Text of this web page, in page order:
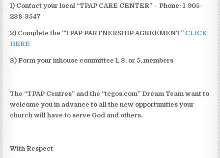
1) Contact your local “TPAP CARE CENTER” – Phone: 1-905-
238-3547
2) Complete the “TPAP PARTNERSHIP AGREEMENT” CLICK
HERE
3) Form your inhouse committee 1, 3, or 5, members
The “TPAP Centres” and the “tcgos.com” Dream Team want to
welcome you in advance to all the new opportunities your
church will have to serve God and others.
With Respect